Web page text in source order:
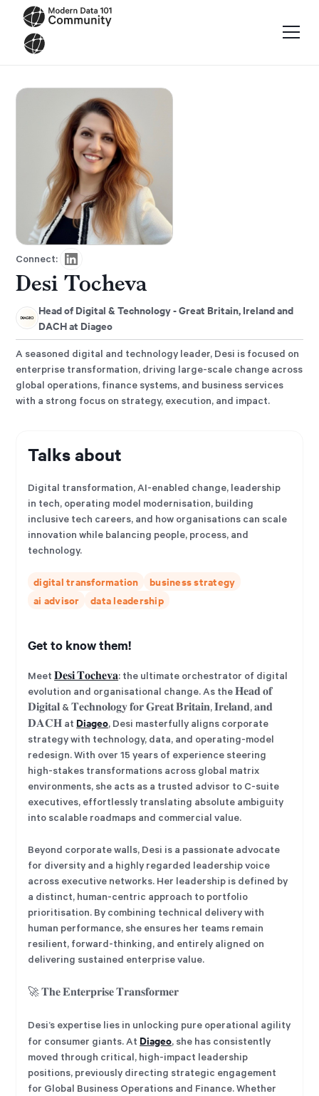
Connect:
Desi Tocheva
Head of Digital & Technology - Great Britain, Ireland and
DACH at Diageo
A seasoned digital and technology leader, Desi is focused on
enterprise transformation, driving large-scale change across
global operations, finance systems, and business services
with a strong focus on strategy, execution, and impact.
Talks about
Digital transformation, AI-enabled change, leadership
in tech, operating model modernisation, building
inclusive tech careers, and how organisations can scale
innovation while balancing people, process, and
technology.
digital transformation
business strategy
ai advisor
data leadership
Get to know them!
Meet𝐃𝐞𝐬𝐢 𝐓𝐨𝐜𝐡𝐞𝐯𝐚: the ultimate orchestrator of digital
evolution and organisational change. As the 𝐇𝐞𝐚𝐝 𝐨𝐟
𝐃𝐢𝐠𝐢𝐭𝐚𝐥 & 𝐓𝐞𝐜𝐡𝐧𝐨𝐥𝐨𝐠𝐲 𝐟𝐨𝐫 𝐆𝐫𝐞𝐚𝐭 𝐁𝐫𝐢𝐭𝐚𝐢𝐧, 𝐈𝐫𝐞𝐥𝐚𝐧𝐝, 𝐚𝐧𝐝
𝐃𝐀𝐂𝐇 at Diageo, Desi masterfully aligns corporate
strategy with technology, data, and operating-model
redesign. With over 15 years of experience steering
high-stakes transformations across global matrix
environments, she acts as a trusted advisor to C-suite
executives, effortlessly translating absolute ambiguity
into scalable roadmaps and commercial value.
Beyond corporate walls, Desi is a passionate advocate
for diversity and a highly regarded leadership voice
across executive networks. Her leadership is defined by
a distinct, human-centric approach to portfolio
prioritisation. By combining technical delivery with
human performance, she ensures her teams remain
resilient, forward-thinking, and entirely aligned on
delivering sustained enterprise value.
🚀 𝐓𝐡𝐞 𝐄𝐧𝐭𝐞𝐫𝐩𝐫𝐢𝐬𝐞 𝐓𝐫𝐚𝐧𝐬𝐟𝐨𝐫𝐦𝐞𝐫
Desi’s expertise lies in unlocking pure operational agility
for consumer giants. At Diageo, she has consistently
moved through critical, high-impact leadership
positions, previously directing strategic engagement
for Global Business Operations and Finance. Whether